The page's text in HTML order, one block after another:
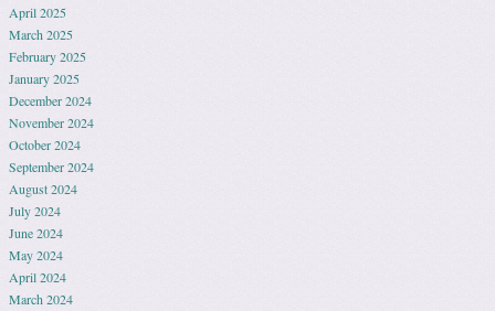
April 2025
March 2025
February 2025
January 2025
December 2024
November 2024
October 2024
September 2024
August 2024
July 2024
June 2024
May 2024
April 2024
March 2024